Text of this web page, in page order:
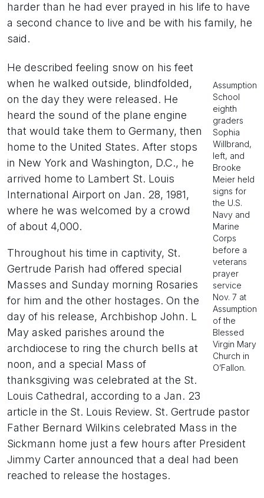
harder than he had ever prayed in his life to have
a second chance to live and be with his family, he
said.
Assumption
School
eighth
graders
Sophia
Willbrand,
left, and
Brooke
Meier held
signs for
the U.S.
Navy and
Marine
Corps
before a
veterans
prayer
service
Nov. 7 at
Assumption
of the
Blessed
Virgin Mary
Church in
O’Fallon.
He described feeling snow on his feet
when he walked outside, blindfolded,
on the day they were released. He
heard the sound of the plane engine
that would take them to Germany, then
home to the United States. After stops
in New York and Washington, D.C., he
arrived home to Lambert St. Louis
International Airport on Jan. 28, 1981,
where he was welcomed by a crowd
of about 4,000.
Throughout his time in captivity, St.
Gertrude Parish had offered special
Masses and Sunday morning Rosaries
for him and the other hostages. On the
day of his release, Archbishop John. L
May asked parishes around the
archdiocese to ring the church bells at
noon, and a special Mass of
thanksgiving was celebrated at the St.
Louis Cathedral, according to a Jan. 23
article in the St. Louis Review. St. Gertrude pastor
Father Bernard Wilkins celebrated Mass in the
Sickmann home just a few hours after President
Jimmy Carter announced that a deal had been
reached to release the hostages.